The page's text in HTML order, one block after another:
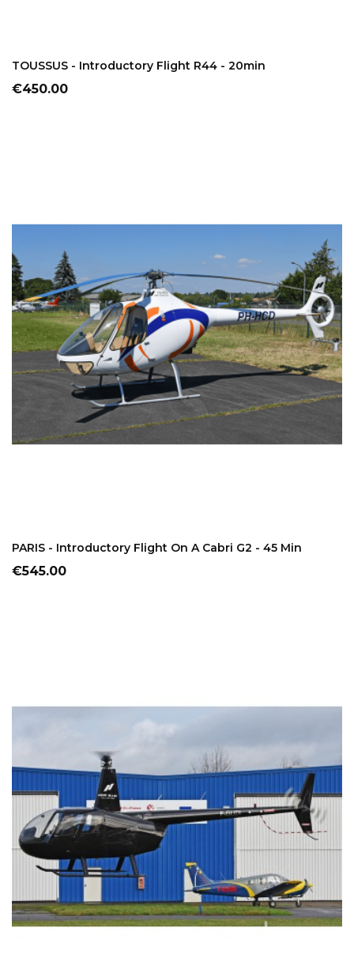
TOUSSUS - Introductory Flight R44 - 20min
Price
€450.00
PARIS - Introductory Flight On A Cabri G2 - 45 Min
Price
€545.00